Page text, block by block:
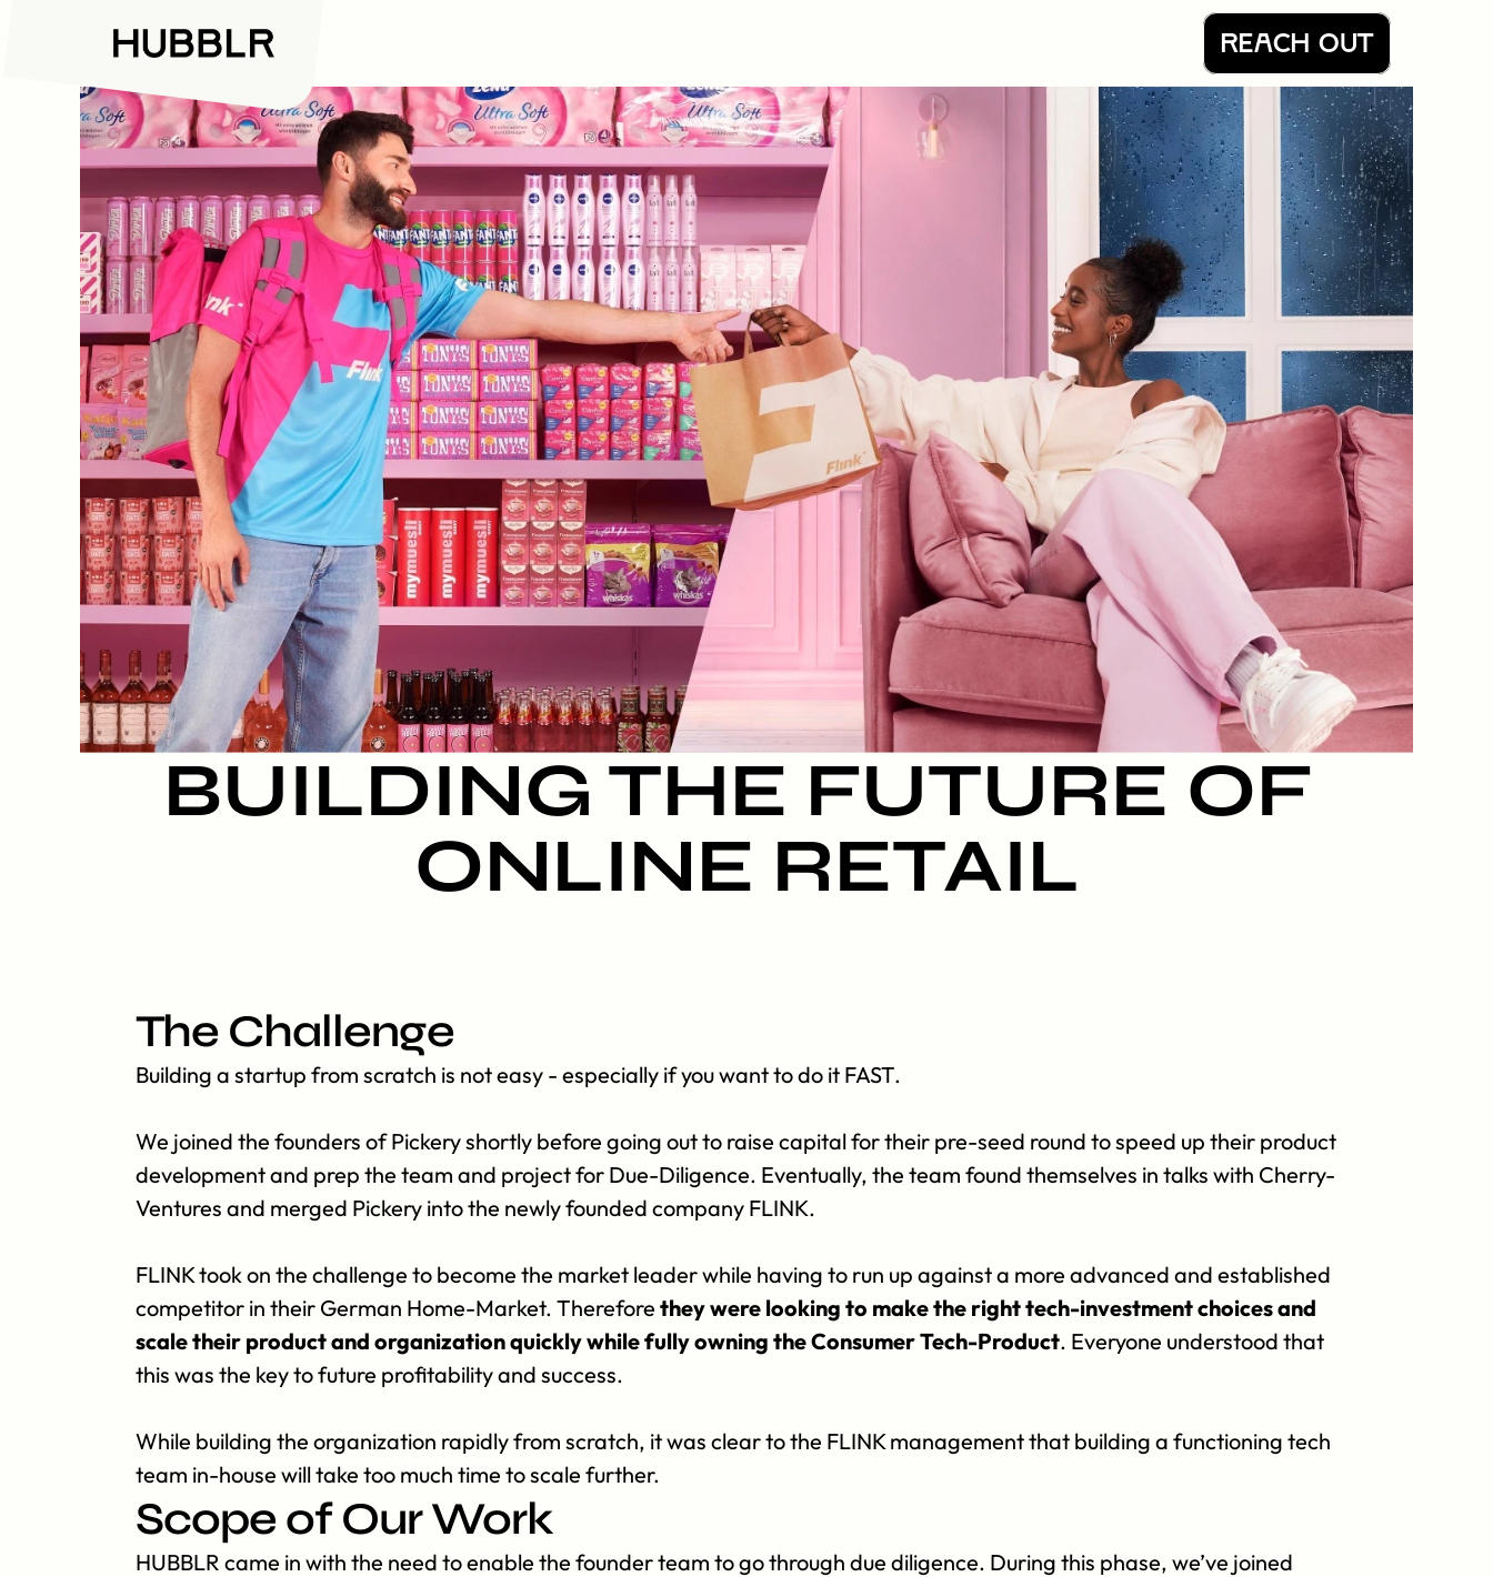
REACH OUT
BUILDING THE FUTURE OF
ONLINE RETAIL
The Challenge
Building a startup from scratch is not easy - especially if you want to do it FAST.
We joined the founders of Pickery shortly before going out to raise capital for their pre-seed round to speed up their product
development and prep the team and project for Due-Diligence. Eventually, the team found themselves in talks with Cherry-
Ventures and merged Pickery into the newly founded company FLINK.
FLINK took on the challenge to become the market leader while having to run up against a more advanced and established
competitor in their German Home-Market. Therefore they were looking to make the right tech-investment choices and
scale their product and organization quickly while fully owning the Consumer Tech-Product. Everyone understood that
this was the key to future profitability and success.
While building the organization rapidly from scratch, it was clear to the FLINK management that building a functioning tech
team in-house will take too much time to scale further.
Scope of Our Work
HUBBLR came in with the need to enable the founder team to go through due diligence. During this phase, we’ve joined